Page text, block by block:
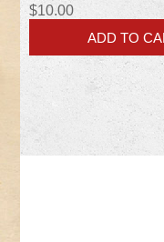
$10.00